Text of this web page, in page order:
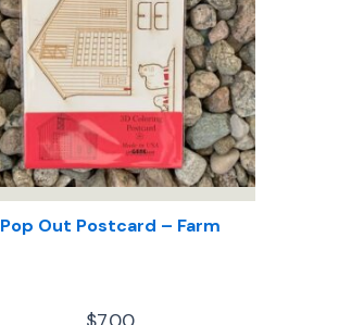
Pop Out Postcard – Farm